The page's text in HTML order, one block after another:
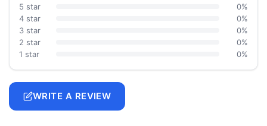
5 star
0%
4 star
0%
3 star
0%
2 star
0%
1 star
0%
WRITE A REVIEW